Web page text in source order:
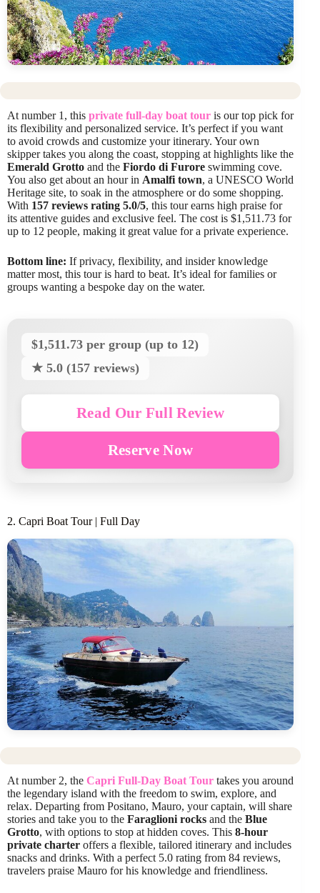
At number 1, this private full-day boat tour is our top pick for
its flexibility and personalized service. It’s perfect if you want
to avoid crowds and customize your itinerary. Your own
skipper takes you along the coast, stopping at highlights like the
Emerald Grotto and the Fiordo di Furore swimming cove.
You also get about an hour in Amalfi town, a UNESCO World
Heritage site, to soak in the atmosphere or do some shopping.
With 157 reviews rating 5.0/5, this tour earns high praise for
its attentive guides and exclusive feel. The cost is $1,511.73 for
up to 12 people, making it great value for a private experience.
Bottom line: If privacy, flexibility, and insider knowledge
matter most, this tour is hard to beat. It’s ideal for families or
groups wanting a bespoke day on the water.
$1,511.73 per group (up to 12)
★ 5.0 (157 reviews)
Read Our Full Review
Reserve Now
2. Capri Boat Tour | Full Day
At number 2, the Capri Full-Day Boat Tour takes you around
the legendary island with the freedom to swim, explore, and
relax. Departing from Positano, Mauro, your captain, will share
stories and take you to the Faraglioni rocks and the Blue
Grotto, with options to stop at hidden coves. This 8-hour
private charter offers a flexible, tailored itinerary and includes
snacks and drinks. With a perfect 5.0 rating from 84 reviews,
travelers praise Mauro for his knowledge and friendliness.